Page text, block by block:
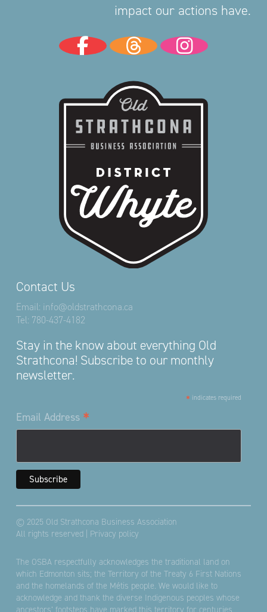
Contact Us
Email: info@oldstrathcona.ca
Tel: 780-437-4182
Stay in the know about everything Old
Strathcona! Subscribe to our monthly
newsletter.
* indicates required
Email Address *
impact our actions have.
© 2025 Old Strathcona Business Association
All rights reserved | Privacy policy
The OSBA respectfully acknowledges the traditional land on
which Edmonton sits; the Territory of the Treaty 6 First Nations
and the homelands of the Métis people. We would like to
acknowledge and thank the diverse Indigenous peoples whose